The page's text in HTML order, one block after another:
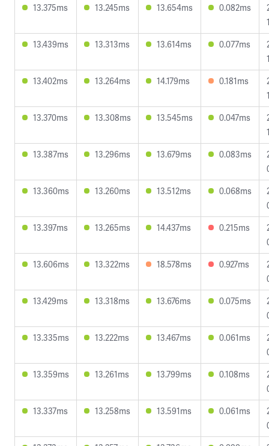
13.375ms
13.245ms 13.654ms 0.082ms
13.439ms
13.313ms 13.614ms 0.077ms
13.402ms
13.264ms 14.179ms 0.181ms
13.370ms
13.308ms 13.545ms 0.047ms
13.387ms
13.296ms 13.679ms 0.083ms
13.360ms
13.260ms 13.512ms 0.068ms
13.397ms
13.265ms 14.437ms 0.215ms
13.606ms
13.322ms 18.578ms 0.927ms
13.429ms
13.318ms 13.676ms 0.075ms
13.335ms
13.222ms 13.467ms 0.061ms
13.359ms
13.261ms 13.799ms 0.108ms
13.337ms
13.258ms 13.591ms 0.061ms